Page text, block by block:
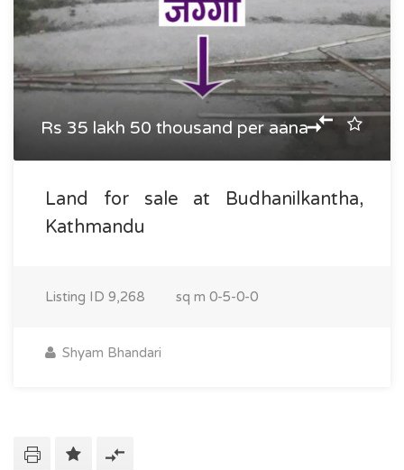
Rs 35 lakh 50 thousand per aana
Land for sale at Budhanilkantha,
Kathmandu
Listing ID 9,268 sq m 0-5-0-0
Shyam Bhandari